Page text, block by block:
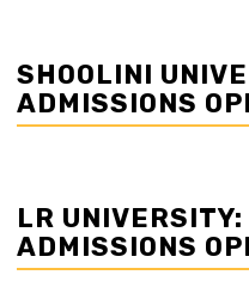
SHOOLINI
ADMISSIONS
LR UNIVERSITY:
ADMISSIONS